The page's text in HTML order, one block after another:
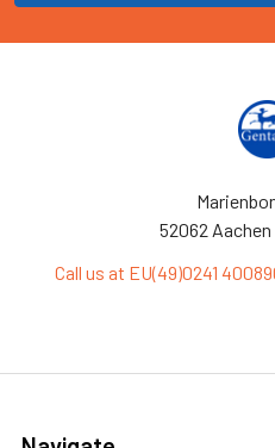
52062
Call us at EU(49)0241